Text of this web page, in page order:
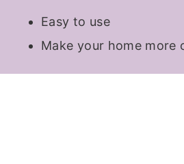
Easy to use
Make your home more